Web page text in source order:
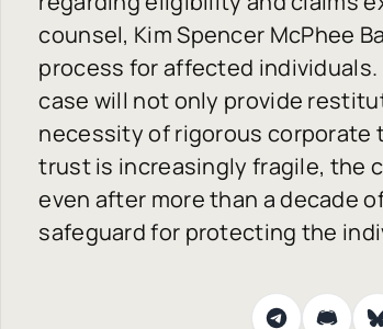
counsel, Kim Spencer McPhee
process for affected
case will not only provide
necessity of rigorous corporate
trust is increasingly fragile, the
even after more than a decade
safeguard for protecting the